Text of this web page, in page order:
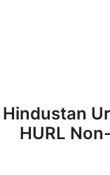
Hindustan
HURL